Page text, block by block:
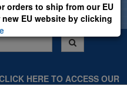
orders to ship from our EU
EU website by clicking
HERE TO ACCESS OUR